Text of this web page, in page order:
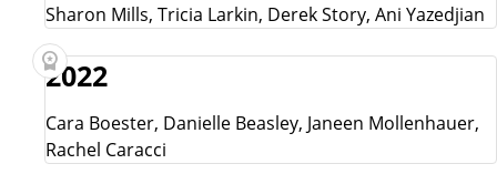
Sharon Mills, Tricia Larkin, Derek Story, Ani Yazedjian
2022
Cara Boester, Danielle Beasley, Janeen Mollenhauer,
Rachel Caracci